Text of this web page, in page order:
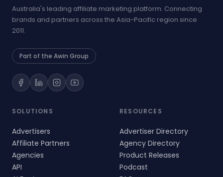
Australia's leading affiliate marketing platform. Connecting
brands and partners across the Asia-Pacific region since
2011.
Part of the Awin Group
SOLUTIONS
Advertisers
Affiliate Partners
Agencies
API
RESOURCES
Advertiser Directory
Agency Directory
Product Releases
Podcast